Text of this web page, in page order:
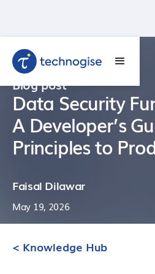
Blog post
Data Security
A Developer’s
Principles to
Faisal Dilawar
May 19, 2026
< Knowledge Hub